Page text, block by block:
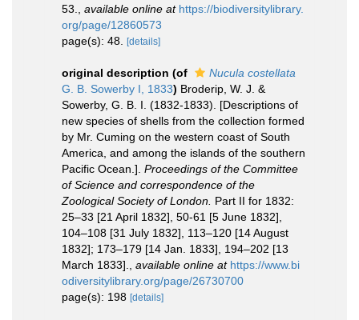
53.
available online at https://biodiversitylibrary.
org/page/12860573
page(s): 48.
[details]
original description (of
Nucula costellata
G. B. Sowerby I, 1833) Broderip, W. J. &
Sowerby, G. B. I. (1832-1833). [Descriptions of
new species of shells from the collection formed
by Mr. Cuming on the western coast of South
America, and among the islands of the southern
Pacific Ocean.]. Proceedings of the Committee
of Science and correspondence of the
Zoological Society of London. Part II for 1832:
25–33 [21 April 1832], 50-61 [5 June 1832],
104–108 [31 July 1832], 113–120 [14 August
1832]; 173–179 [14 Jan. 1833], 194–202 [13
March 1833].
available online at https://www.bi
odiversitylibrary.org/page/26730700
page(s): 198 [details]